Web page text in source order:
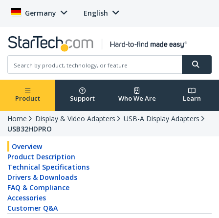
Germany English
Product Support Who We Are Learn
Home Display & Video Adapters
USB-A Display Adapters
USB32HDPRO
Overview
Product Description
Technical Specifications
Drivers & Downloads
FAQ & Compliance
Accessories
Customer Q&A